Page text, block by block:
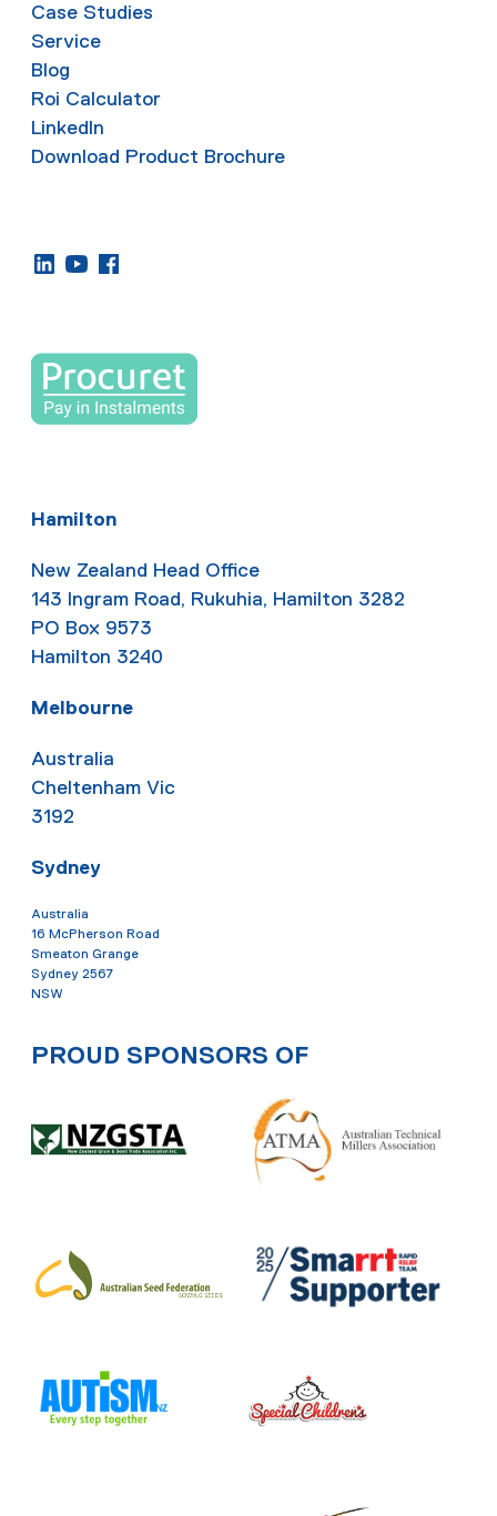
Case Studies
Service
Blog
Roi Calculator
LinkedIn
Download Product Brochure
Hamilton
New Zealand Head Office
143 Ingram Road, Rukuhia, Hamilton 3282
PO Box 9573
Hamilton 3240
Melbourne
Australia
Cheltenham Vic
3192
Sydney
Australia
16 McPherson Road
Smeaton Grange
Sydney 2567
NSW
PROUD SPONSORS OF